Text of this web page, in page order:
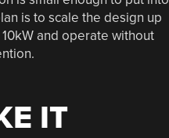
is to scale the design up
and operate without
IT